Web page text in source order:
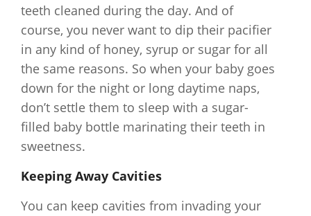
teeth cleaned during the day. And of
course, you never want to dip their pacifier
in any kind of honey, syrup or sugar for all
the same reasons. So when your baby goes
down for the night or long daytime naps,
don’t settle them to sleep with a sugar-
filled baby bottle marinating their teeth in
sweetness.
Keeping Away Cavities
You can keep cavities from invading your